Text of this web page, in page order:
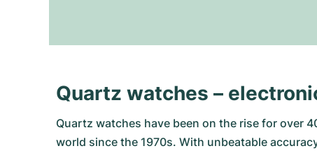
Quartz watches –
Quartz watches have been on the rise for over
world since the 1970s. With unbeatable